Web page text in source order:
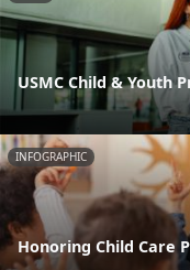
USMC Child & Youth
INFOGRAPHIC
Honoring Child Care